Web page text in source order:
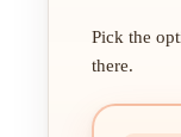
Pick the
there.